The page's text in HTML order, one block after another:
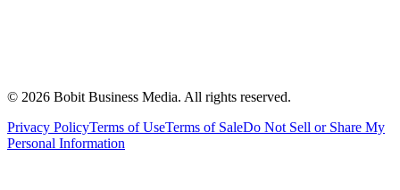
© 2026 Bobit Business Media. All rights reserved.
Privacy PolicyTerms of UseTerms of SaleDo Not Sell or Share My
Personal Information